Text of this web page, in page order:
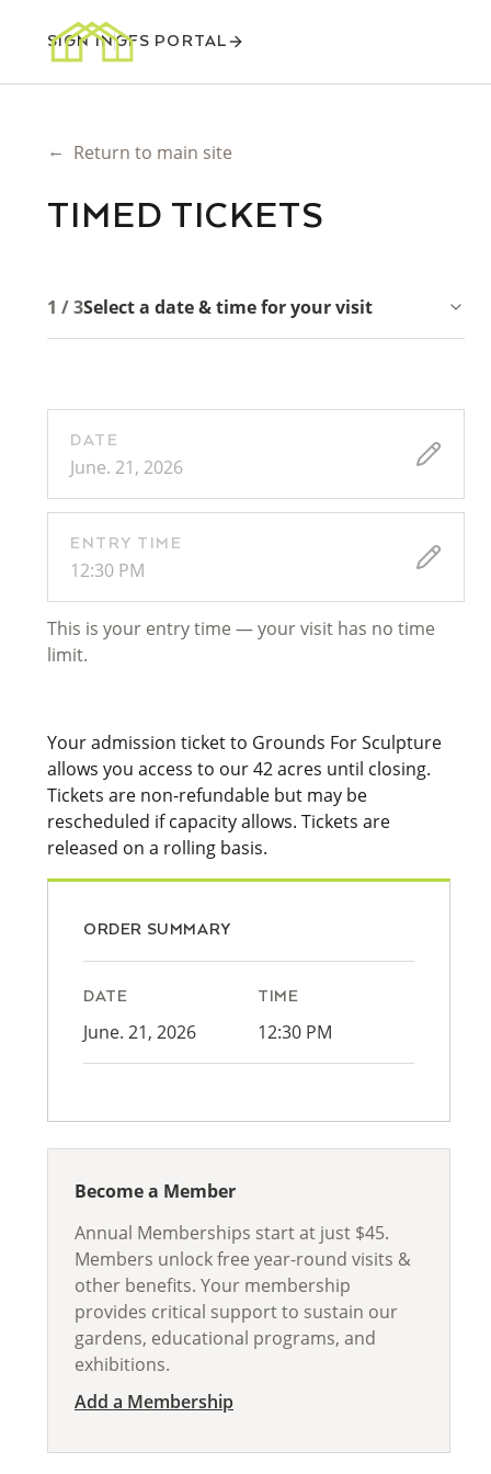
SIGN INGFS PORTAL
← Return to main site
TIMED TICKETS
1 / 3Select a date & time for your visit
DATE
June. 21, 2026
ENTRY TIME
12:30 PM
This is your entry time — your visit has no time
limit.
Your admission ticket to Grounds For Sculpture
allows you access to our 42 acres until closing.
Tickets are non-refundable but may be
rescheduled if capacity allows. Tickets are
released on a rolling basis.
ORDER SUMMARY
DATE
June. 21, 2026
TIME
12:30 PM
Become a Member
Annual Memberships start at just $45.
Members unlock free year-round visits &
other benefits. Your membership
provides critical support to sustain our
gardens, educational programs, and
exhibitions.
Add a Membership